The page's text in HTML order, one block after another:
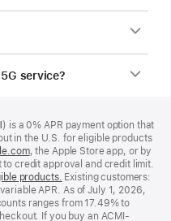
service?
is a 0% APR payment option that
in the U.S. for eligible products
(Opens
in
a
new
window)
, the Apple Store app, or by
credit approval and credit limit.
products. (Opens
in
a
new
Existing customers:
APR. As of July 1, 2026,
ranges from 17.49% to
If you buy an ACMI-